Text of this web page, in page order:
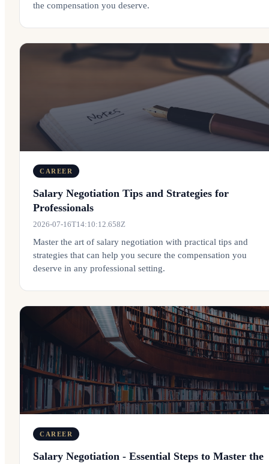
the compensation you deserve.
CAREER
Salary Negotiation Tips and Strategies for
Professionals
2026-07-16T14:10:12.658Z
Master the art of salary negotiation with practical tips and
strategies that can help you secure the compensation you
deserve in any professional setting.
CAREER
Salary Negotiation - Essential Steps to Master the